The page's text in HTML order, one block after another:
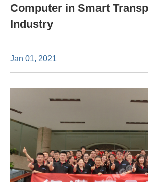
Computer in Smart
Industry
Jan 01, 2021